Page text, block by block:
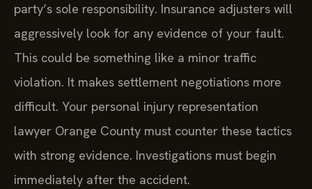
party’s sole responsibility. Insurance adjusters will
aggressively look for any evidence of your fault.
This could be something like a minor traffic
violation. It makes settlement negotiations more
difficult. Your personal injury representation
lawyer Orange County must counter these tactics
with strong evidence. Investigations must begin
immediately after the accident.